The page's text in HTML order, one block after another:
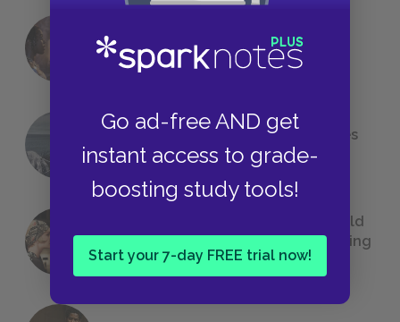
Go ad-free AND get
instant access to grade-
boosting study tools!
Start your 7-day FREE trial now!
18 of the Most Brilliant Lines of
Foreshadowing in Literature
The 7 Most Messed-Up Short Stories
We All Had to Read in School
23 Rejected Titles F. Scott Fitzgerald
(Probably) Considered Before Settling
on The Great Gatsby